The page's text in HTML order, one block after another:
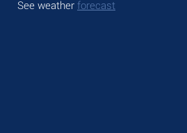
See weather forecast